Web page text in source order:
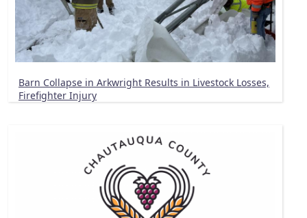
Barn Collapse in Arkwright Results in Livestock Losses,
Firefighter Injury